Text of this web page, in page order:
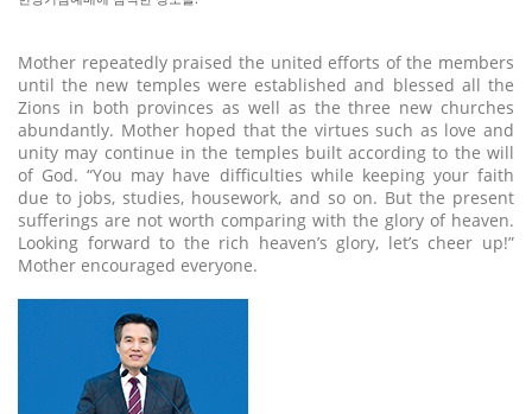
Mother repeatedly praised the united efforts of the members
until the new temples were established and blessed all the
Zions in both provinces as well as the three new churches
abundantly. Mother hoped that the virtues such as love and
unity may continue in the temples built according to the will
of God. “You may have difficulties while keeping your faith
due to jobs, studies, housework, and so on. But the present
sufferings are not worth comparing with the glory of heaven.
Looking forward to the rich heaven’s glory, let’s cheer up!”
Mother encouraged everyone.